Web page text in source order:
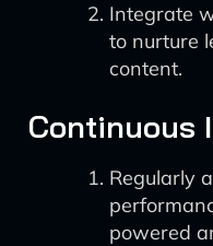
Integrate
to nurture
content.
Continuous
Regularly
powered